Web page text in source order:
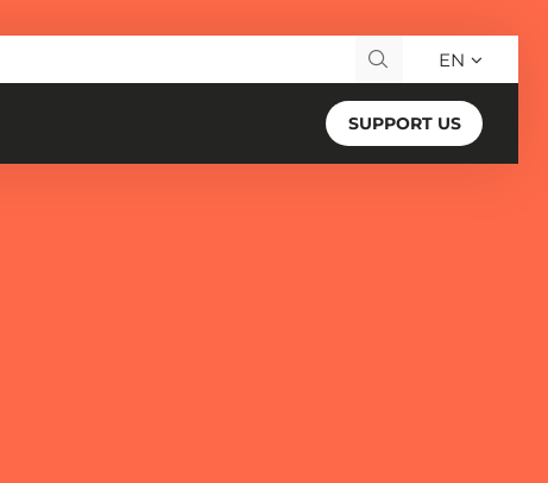
Search for: EN
SUPPORT US